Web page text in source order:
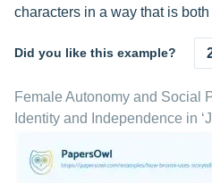
characters in a way that is
Did you like this example?
Female Autonomy and Social
Identity and Independence in